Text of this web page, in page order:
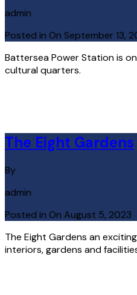
admin
Posted in On September 13,
Battersea Power Station is
cultural quarters.
The Eight Gardens
By
admin
Posted in On August 5, 2023
The Eight Gardens an
interiors, gardens and